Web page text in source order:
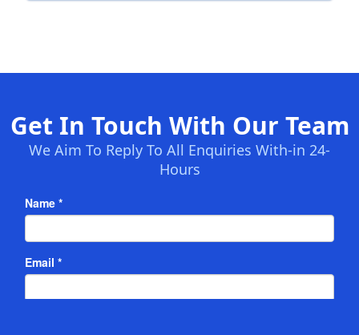
Get In Touch With Our Team
We Aim To Reply To All Enquiries With-in 24-
Hours